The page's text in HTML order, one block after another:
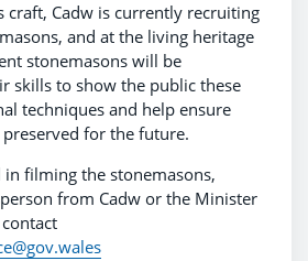
craft, Cadw is currently recruiting
and at the living heritage
stonemasons will be
skills to show the public these
techniques and help ensure
for the future.
in filming the stonemasons,
from Cadw or the Minister